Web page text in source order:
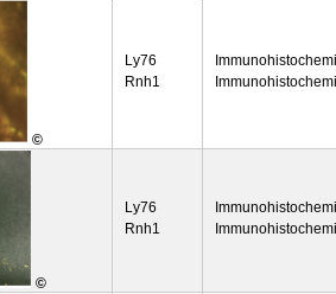
©
Ly76
Rnh1
©
Ly76
Rnh1